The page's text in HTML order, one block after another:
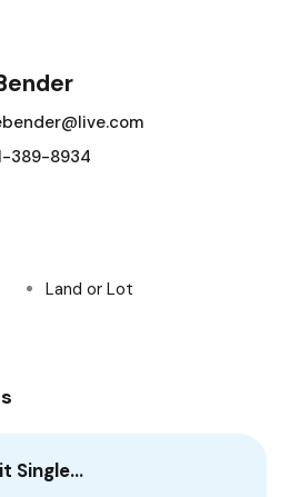
389-8934
Land or Lot
Single…